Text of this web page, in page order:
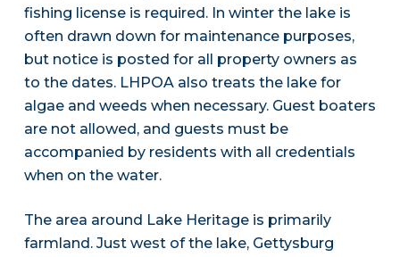
fishing license is required. In winter the lake is
often drawn down for maintenance purposes,
but notice is posted for all property owners as
to the dates. LHPOA also treats the lake for
algae and weeds when necessary. Guest boaters
are not allowed, and guests must be
accompanied by residents with all credentials
when on the water.
The area around Lake Heritage is primarily
farmland. Just west of the lake, Gettysburg